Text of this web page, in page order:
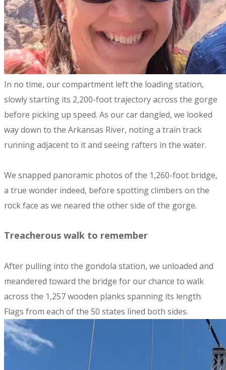
​In no time, our compartment left the loading station,
slowly starting its 2,200-foot trajectory across the gorge
before picking up speed. As our car dangled, we looked
way down to the Arkansas River, noting a train track
running adjacent to it and seeing rafters in the water.
We snapped panoramic photos of the 1,260-foot bridge,
a true wonder indeed, before spotting climbers on the
rock face as we neared the other side of the gorge.
Treacherous walk to remember
After pulling into the gondola station, we unloaded and
meandered toward the bridge for our chance to walk
across the 1,257 wooden planks spanning its length.
Flags from each of the 50 states lined both sides.